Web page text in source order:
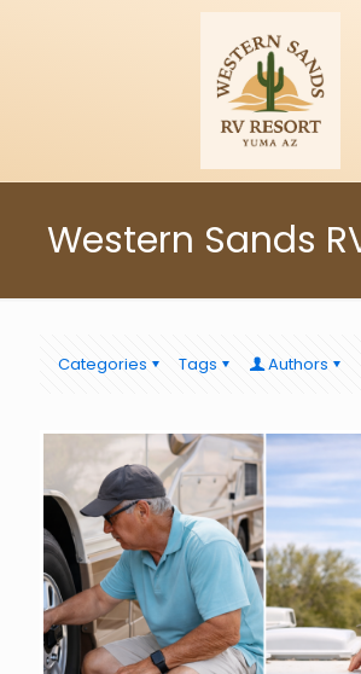
Western Sands
Categories Tags Authors